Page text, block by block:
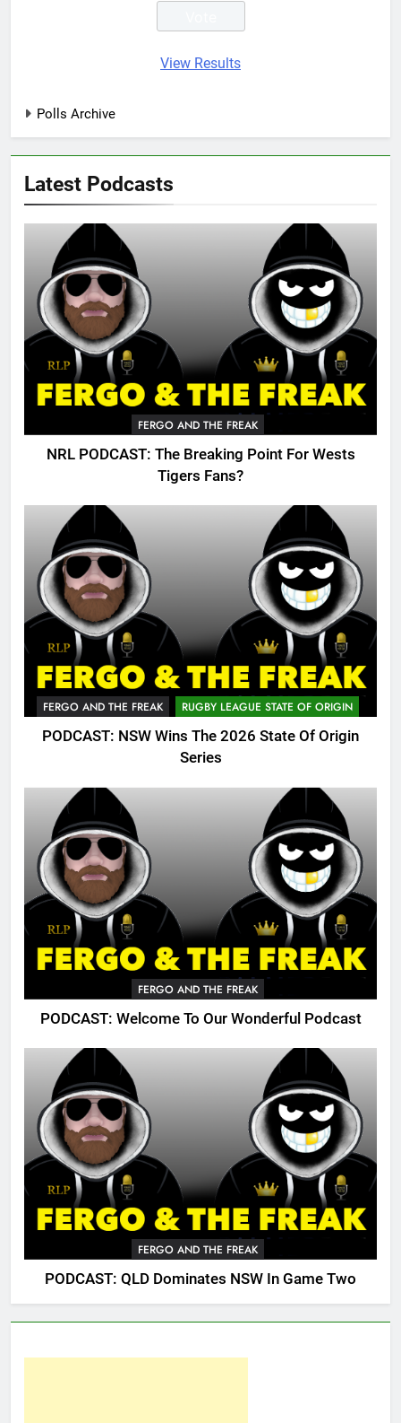
View Results
Polls Archive
Latest Podcasts
FERGO AND THE FREAK
NRL PODCAST: The Breaking Point For Wests
Tigers Fans?
FERGO AND THE FREAK RUGBY LEAGUE STATE OF ORIGIN
PODCAST: NSW Wins The 2026 State Of Origin
Series
FERGO AND THE FREAK
PODCAST: Welcome To Our Wonderful Podcast
FERGO AND THE FREAK
PODCAST: QLD Dominates NSW In Game Two